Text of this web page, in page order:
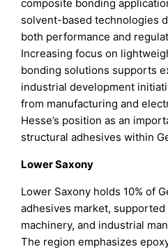
composite bonding
solvent-based technologies
both performance and
Increasing focus on
bonding solutions supports
industrial development
from manufacturing and
Hesse’s position as an
structural adhesives within
Lower Saxony
Lower Saxony holds 10% of
adhesives market,
machinery, and industrial
The region emphasizes